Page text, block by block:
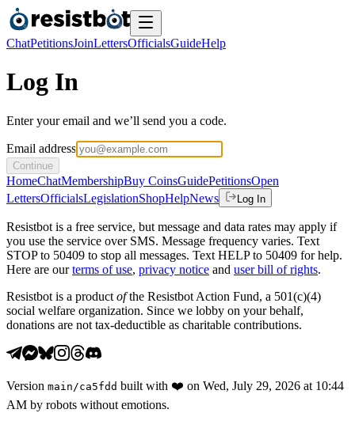
ChatPetitionsJoinLettersOfficialsGuideHelp
Log In
Enter your email and we’ll send you a code.
Email address
Continue
HomeChatMembershipBuy CoinsGuidePetitionsOpen
LettersOfficialsLegislationShopHelpNews Log In
Resistbot is a free service, but message and data rates may apply if
you use the service over SMS. Message frequency varies. Text
STOP to 50409 to stop all messages. Text HELP to 50409 for help.
Here are our terms of use, privacy notice and user bill of rights.
Resistbot is a product ofthe Resistbot Action Fund, a 501(c)(4)
social welfare organization. Since we lobby on your behalf,
donations are not tax-deductible as charitable contributions.
Version main /ca5fdd built with ❤️ on Wed, July 29, 2026 at 10:44
AM by robots without emotions.